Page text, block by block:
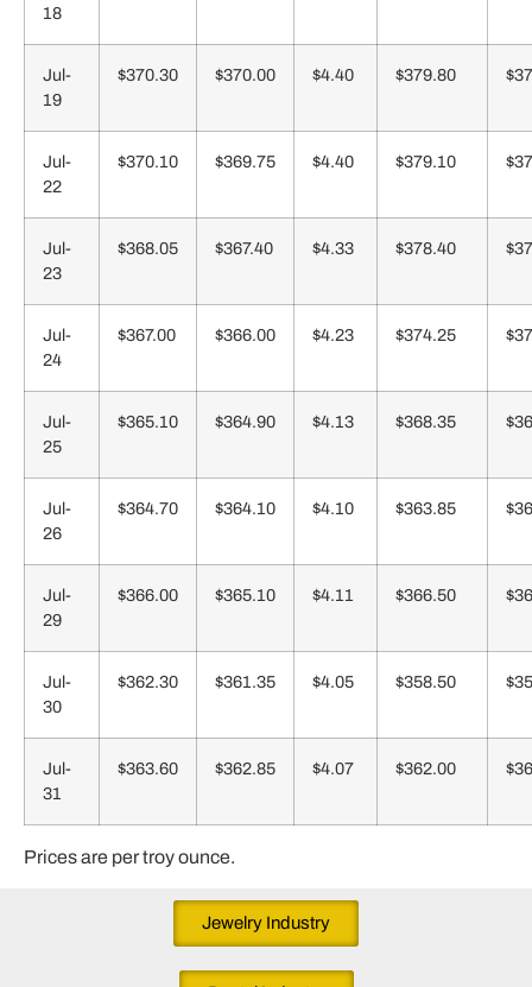
18
Jul-
19
$370.30 $370.00 $4.40 $379.80
Jul-
22
$370.10 $369.75 $4.40 $379.10
Jul-
23
$368.05 $367.40 $4.33 $378.40
Jul-
24
$367.00 $366.00 $4.23 $374.25
Jul-
25
$365.10 $364.90 $4.13 $368.35
Jul-
26
$364.70 $364.10 $4.10 $363.85
Jul-
29
$366.00 $365.10 $4.11 $366.50
Jul-
30
$362.30 $361.35 $4.05 $358.50
Jul-
31
$363.60 $362.85 $4.07 $362.00
Prices are per troy ounce.
Jewelry Industry